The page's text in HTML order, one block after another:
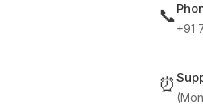
📞
+91
⏰